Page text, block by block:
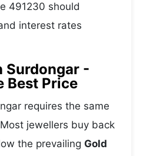
491230 should
interest rates
Surdongar -
Best Price
requires the same
jewellers buy back
the prevailing Gold